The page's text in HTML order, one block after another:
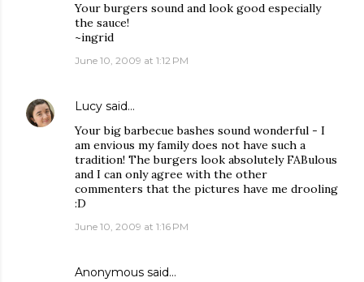
Your burgers sound and look good especially
the sauce!
~ingrid
June 10, 2009 at 1:12 PM
Lucy said…
Your big barbecue bashes sound wonderful - I
am envious my family does not have such a
tradition! The burgers look absolutely FABulous
and I can only agree with the other
commenters that the pictures have me drooling
:D
June 10, 2009 at 1:16 PM
Anonymous said…